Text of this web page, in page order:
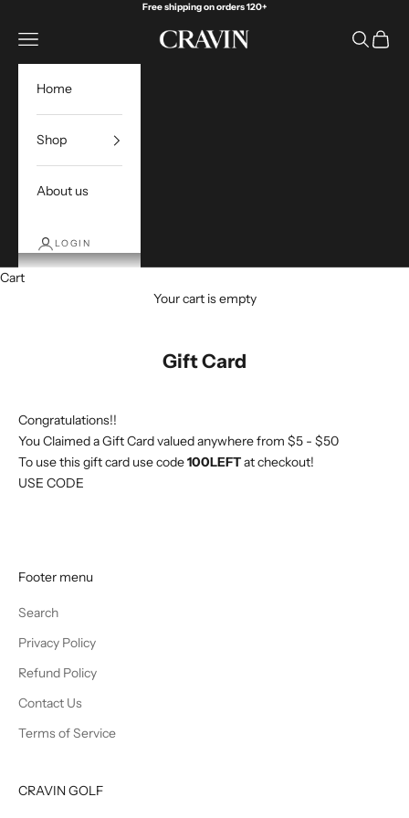
Free shipping on orders 120+
Cravin Golf
Open navigation menu OpenOpen
Home
Shop
About us
LOGIN
Cart
Your cart is empty
Gift Card
Congratulations!!
You Claimed a Gift Card valued anywhere from $5 - $50
To use this gift card use code100LEFTat checkout!
USE CODE
Footer menu
Search
Privacy Policy
Refund Policy
Contact Us
Terms of Service
CRAVIN GOLF